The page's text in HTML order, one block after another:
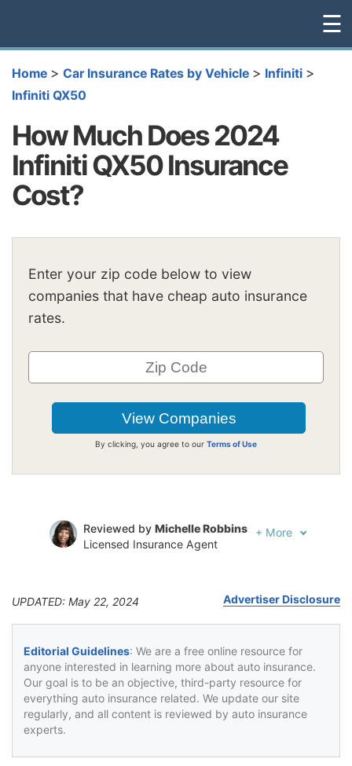
☰
Home > Car Insurance Rates by Vehicle > Infiniti >
Infiniti QX50
How Much Does 2024
Infiniti QX50 Insurance
Cost?
Enter your zip code below to view
companies that have cheap auto insurance
rates.
By clicking, you agree to our Terms of Use
Reviewed by Michelle Robbins
Licensed Insurance Agent
+ More
UPDATED: May 22, 2024 Advertiser Disclosure
Editorial Guidelines: We are a free online resource for
anyone interested in learning more about auto insurance.
Our goal is to be an objective, third-party resource for
everything auto insurance related. We update our site
regularly, and all content is reviewed by auto insurance
experts.